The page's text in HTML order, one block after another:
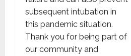
subsequent intubation in
this pandemic situation.
Thank you for being part of
our community and